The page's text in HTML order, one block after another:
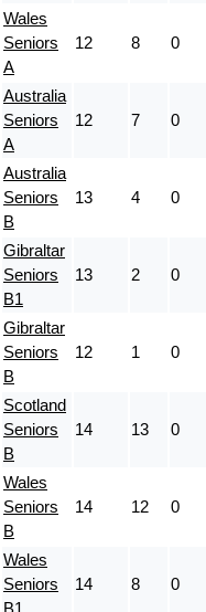
Wales
Seniors
A
12 8 0
Australia
Seniors
A
12 7 0
Australia
Seniors
B
13 4 0
Gibraltar
Seniors
B1
13 2 0
Gibraltar
Seniors
B
12 1 0
Scotland
Seniors
B
14 13 0
Wales
Seniors
B
14 12 0
Wales
Seniors
B1
14 8 0